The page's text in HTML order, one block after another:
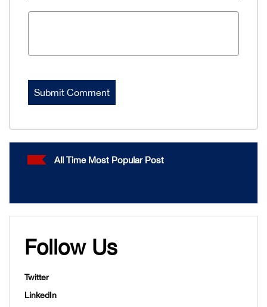
All Time Most Popular Post
Follow Us
Twitter
LinkedIn